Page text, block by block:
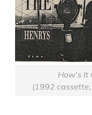
How’s It
(1992